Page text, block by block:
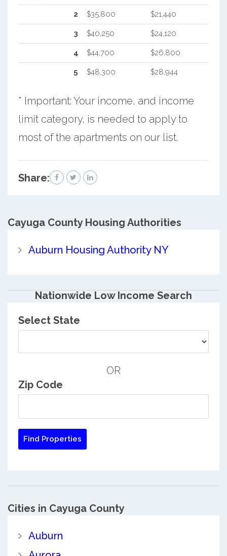
2 $35,800 $21,440
3 $40,250 $24,120
4 $44,700 $26,800
5 $48,300 $28,944
* Important: Your income, and income
limit category, is needed to apply to
most of the apartments on our list.
Share:
Cayuga CountyHousing Authorities
Auburn Housing Authority NY
Nationwide Low Income Search
Select State
OR
Zip Code
Cities in Cayuga County
Auburn